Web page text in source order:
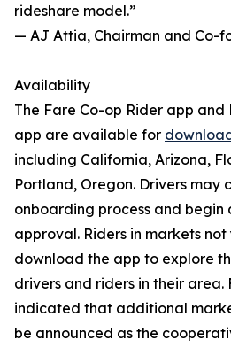
rideshare model.”
— AJ Attia, Chairman and Co-
Availability
The Fare Co-op Rider app and
app are available for
including California, Arizona,
Portland, Oregon. Drivers may
onboarding process and begin
approval. Riders in markets
download the app to explore
drivers and riders in their area.
indicated that additional
be announced as the